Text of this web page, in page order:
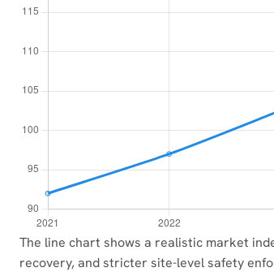
The line chart shows a realistic market
recovery, and stricter site-level safety